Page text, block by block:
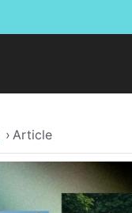
› Article